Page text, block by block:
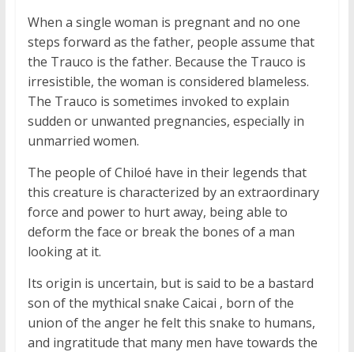
When a single woman is pregnant and no one
steps forward as the father, people assume that
the Trauco is the father. Because the Trauco is
irresistible, the woman is considered blameless.
The Trauco is sometimes invoked to explain
sudden or unwanted pregnancies, especially in
unmarried women.
The people of Chiloé have in their legends that
this creature is characterized by an extraordinary
force and power to hurt away, being able to
deform the face or break the bones of a man
looking at it.
Its origin is uncertain, but is said to be a bastard
son of the mythical snake Caicai , born of the
union of the anger he felt this snake to humans,
and ingratitude that many men have towards the